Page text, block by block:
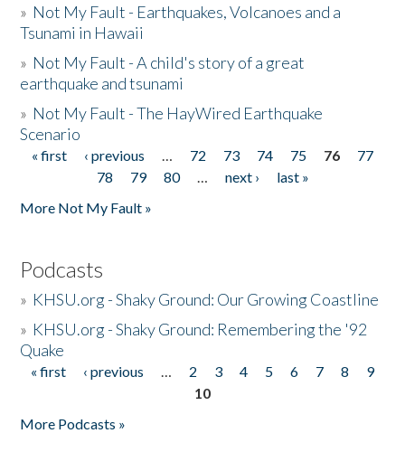
» Not My Fault - Earthquakes, Volcanoes and a
Tsunami in Hawaii
» Not My Fault - A child's story of a great
earthquake and tsunami
» Not My Fault - The HayWired Earthquake
Scenario
Pages
« first ‹ previous … 72 73 74 75 76
77
78
79 80 … next ›
last »
More Not My Fault »
Podcasts
» KHSU.org - Shaky Ground: Our Growing Coastline
» KHSU.org - Shaky Ground: Remembering the '92
Quake
Pages
« first ‹ previous … 2 3 4 5 6 7 8
9
10
More Podcasts »